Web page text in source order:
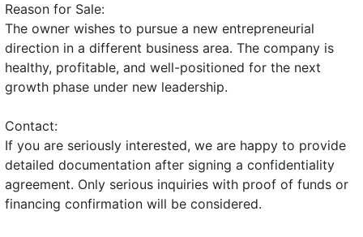
Reason for Sale:
The owner wishes to pursue a new entrepreneurial
direction in a different business area. The company is
healthy, profitable, and well-positioned for the next
growth phase under new leadership.
Contact:
If you are seriously interested, we are happy to provide
detailed documentation after signing a confidentiality
agreement. Only serious inquiries with proof of funds or
financing confirmation will be considered.